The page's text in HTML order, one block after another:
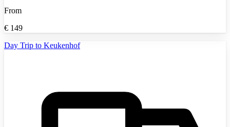
From
€ 149
Day Trip to Keukenhof